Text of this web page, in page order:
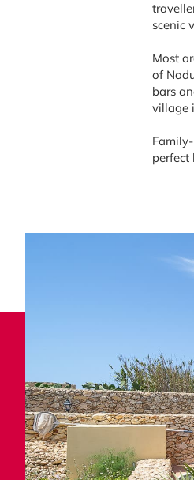
scenic
Most
of
bars
village
perfect